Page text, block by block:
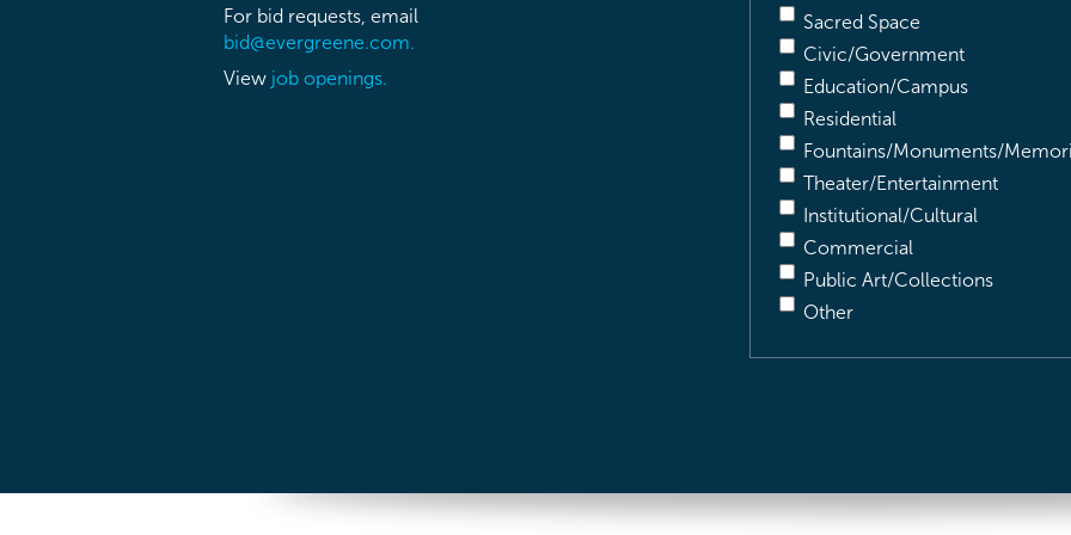
For bid requests, email
bid@evergreene.com.
View job openings.
Sacred Space
Civic/Government
Education/Campus
Residential
Fountains/Monuments/
Theater/Entertainment
Institutional/Cultural
Commercial
Public Art/Collections
Other